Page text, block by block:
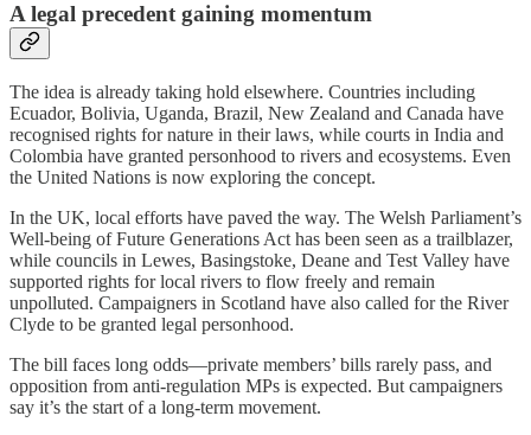
A legal precedent gaining momentum
The idea is already taking hold elsewhere. Countries including
Ecuador, Bolivia, Uganda, Brazil, New Zealand and Canada have
recognised rights for nature in their laws, while courts in India and
Colombia have granted personhood to rivers and ecosystems. Even
the United Nations is now exploring the concept.
In the UK, local efforts have paved the way. The Welsh Parliament’s
Well-being of Future Generations Act has been seen as a trailblazer,
while councils in Lewes, Basingstoke, Deane and Test Valley have
supported rights for local rivers to flow freely and remain
unpolluted. Campaigners in Scotland have also called for the River
Clyde to be granted legal personhood.
The bill faces long odds—private members’ bills rarely pass, and
opposition from anti-regulation MPs is expected. But campaigners
say it’s the start of a long-term movement.